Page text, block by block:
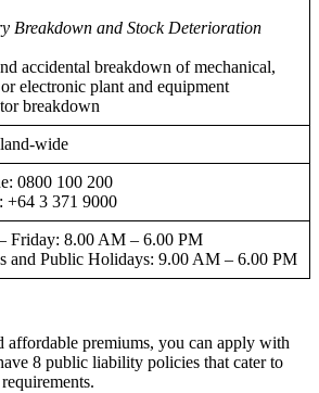
Breakdown and Stock Deterioration
accidental breakdown of mechanical,
electronic plant and equipment
breakdown
wide
0800 100 200
+64 3 371 9000
Friday: 8.00 AM – 6.00 PM
and Public Holidays: 9.00 AM – 6.00 PM
affordable premiums, you can apply with
8 public liability policies that cater to